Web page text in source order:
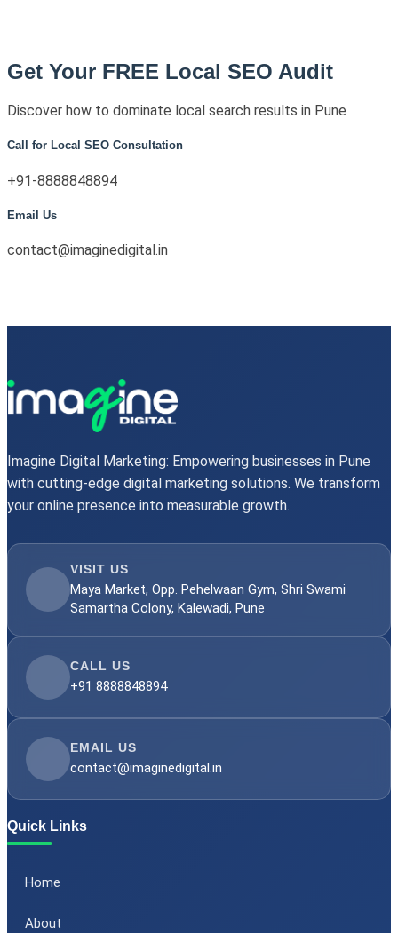
Get Your FREE Local SEO Audit
Discover how to dominate local search results in Pune
Call for Local SEO Consultation
+91-8888848894
Email Us
contact@imaginedigital.in
Imagine Digital Marketing: Empowering businesses in Pune
with cutting-edge digital marketing solutions. We transform
your online presence into measurable growth.
VISIT US
Maya Market, Opp. Pehelwaan Gym, Shri Swami
Samartha Colony, Kalewadi, Pune
CALL US
+91 8888848894
EMAIL US
contact@imaginedigital.in
Quick Links
Home
About